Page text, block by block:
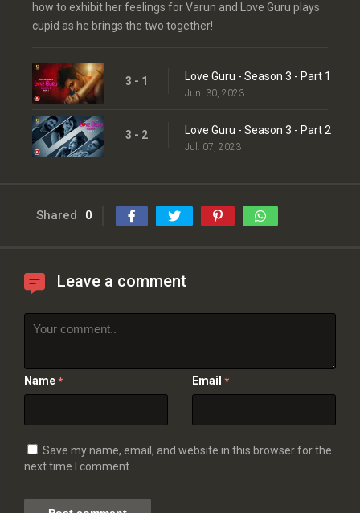
how to exhibit her feelings for Varun and Love Guru plays
cupid as he brings the two together!
3 - 1 Love Guru - Season 3 - Part 1
Jun. 30, 2023
3 - 2 Love Guru - Season 3 - Part 2
Jul. 07, 2023
Shared 0
Leave a comment
Name * Email *
Save my name, email, and website in this browser for the
next time I comment.